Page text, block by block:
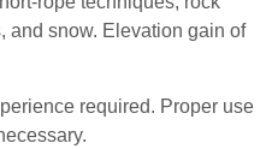
and snow. Elevation gain of
required. Proper use